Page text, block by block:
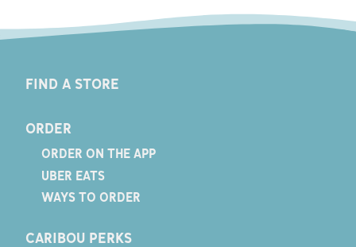
FIND A STORE
ORDER
ORDER ON THE APP
UBER EATS
WAYS TO ORDER
CARIBOU PERKS